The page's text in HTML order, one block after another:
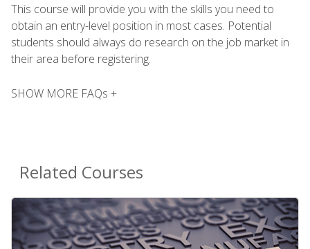
This course will provide you with the skills you need to
obtain an entry-level position in most cases. Potential
students should always do research on the job market in
their area before registering.
SHOW MORE FAQs +
Related Courses